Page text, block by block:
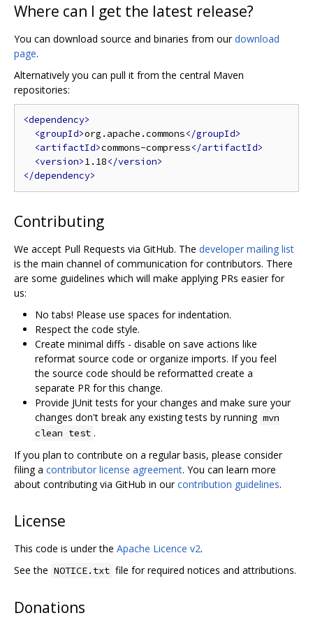
Where can I get the latest release?
You can download source and binaries from ourdownload
page.
Alternatively you can pull it from the central Maven
repositories:
<dependency>
<groupId>org.apache.commons</groupId>
<artifactId>commons-compress</artifactId>
<version>1.18</version>
</dependency>
Contributing
We accept Pull Requests via GitHub. The developer mailing list
is the main channel of communication for contributors. There
are some guidelines which will make applying PRs easier for
us:
No tabs! Please use spaces for indentation.
Respect the code style.
Create minimal diffs - disable on save actions like
reformat source code or organize imports. If you feel
the source code should be reformatted create a
separate PR for this change.
Provide JUnit tests for your changes and make sure your
changes don't break any existing tests by running mvn
clean test .
If you plan to contribute on a regular basis, please consider
filing a contributor license agreement. You can learn more
about contributing via GitHub in ourcontribution guidelines.
License
This code is under the Apache Licence v2.
See the NOTICE.txt file for required notices and attributions.
Donations